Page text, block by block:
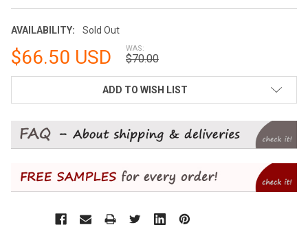
AVAILABILITY: Sold Out
$66.50 USD WAS:
$70.00
ADD TO WISH LIST